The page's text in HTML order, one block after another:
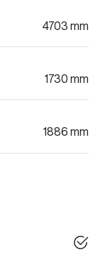
4703 mm
1730 mm
1886 mm